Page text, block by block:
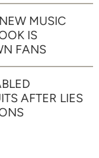
MUSIC
IS
FANS
AFTER LIES